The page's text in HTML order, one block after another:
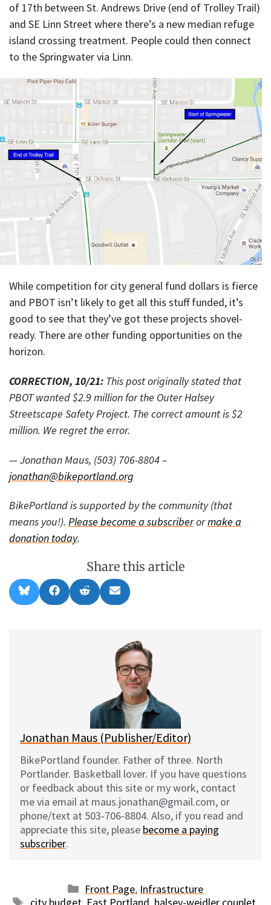
of 17th between St. Andrews Drive (end of Trolley Trail)
and SE Linn Street where there’s a new median refuge
island crossing treatment. People could then connect
to the Springwater via Linn.
While competition for city general fund dollars is fierce
and PBOT isn’t likely to get all this stuff funded, it’s
good to see that they’ve got these projects shovel-
ready. There are other funding opportunities on the
horizon.
CORRECTION, 10/21: This post originally stated that
PBOT wanted $2.9 million for the Outer Halsey
Streetscape Safety Project. The correct amount is $2
million. We regret the error.
— Jonathan Maus, (503) 706-8804 –
jonathan@bikeportland.org
BikePortland is supported by the community (that
means you!). Please become a subscriberormake a
donation today.
Share this article
Share
on
l
Share
on
a
Share
on
e
Share
on
m
l
Jonathan Maus (Publisher/Editor)
BikePortland founder. Father of three. North
Portlander. Basketball lover. If you have questions
or feedback about this site or my work, contact
me via email at maus.jonathan@gmail.com, or
phone/text at 503-706-8804. Also, if you read and
appreciate this site, please become a paying
subscriber.
Categories
Front Page, Infrastructure
Tags
city budget East Portland halsey-weidler couplet